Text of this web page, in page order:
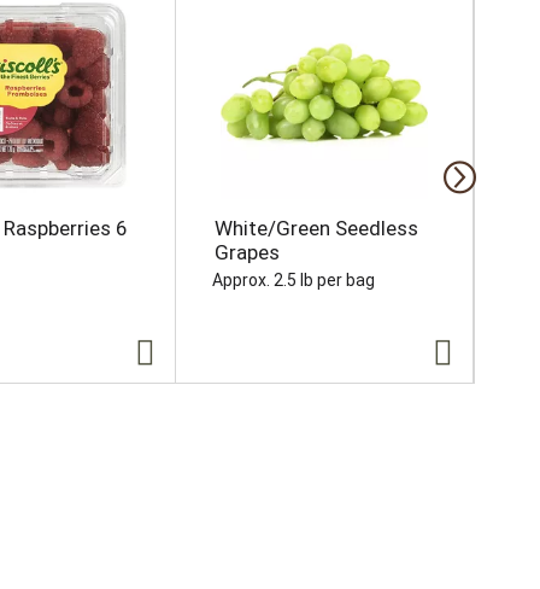
6
White/Green Seedless
Grapes
Approx. 2.5 lb per bag